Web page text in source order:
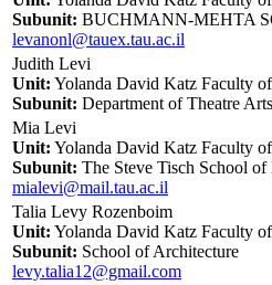
Subunit: BUCHMANN-MEHTA
levanonl@tauex.tau.ac.il
Judith Levi
Unit: Yolanda David Katz Faculty
Subunit: Department of Theatre Arts
Mia Levi
Unit: Yolanda David Katz Faculty
Subunit: The Steve Tisch School
mialevi@mail.tau.ac.il
Talia Levy Rozenboim
Unit: Yolanda David Katz Faculty
Subunit: School of Architecture
levy.talia12@gmail.com